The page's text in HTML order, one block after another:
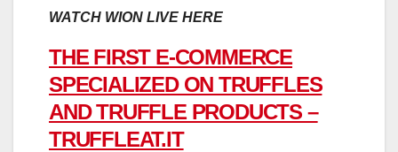
WATCH WION LIVE HERE
THE FIRST E-COMMERCE
SPECIALIZED ON TRUFFLES
AND TRUFFLE PRODUCTS –
TRUFFLEAT.IT